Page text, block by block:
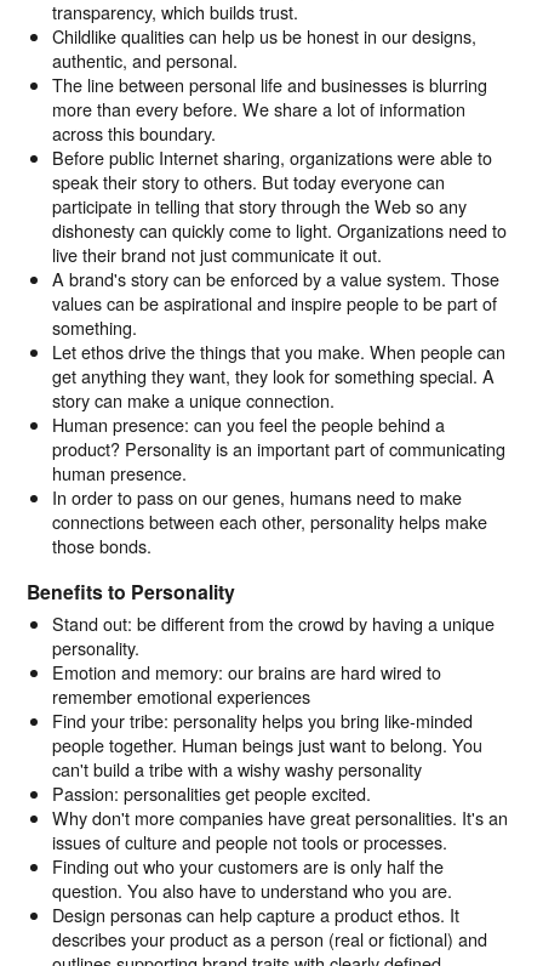
transparency, which builds trust.
Childlike qualities can help us be honest in our designs,
authentic, and personal.
The line between personal life and businesses is blurring
more than every before. We share a lot of information
across this boundary.
Before public Internet sharing, organizations were able to
speak their story to others. But today everyone can
participate in telling that story through the Web so any
dishonesty can quickly come to light. Organizations need to
live their brand not just communicate it out.
A brand's story can be enforced by a value system. Those
values can be aspirational and inspire people to be part of
something.
Let ethos drive the things that you make. When people can
get anything they want, they look for something special. A
story can make a unique connection.
Human presence: can you feel the people behind a
product? Personality is an important part of communicating
human presence.
In order to pass on our genes, humans need to make
connections between each other, personality helps make
those bonds.
Benefits to Personality
Stand out: be different from the crowd by having a unique
personality.
Emotion and memory: our brains are hard wired to
remember emotional experiences
Find your tribe: personality helps you bring like-minded
people together. Human beings just want to belong. You
can't build a tribe with a wishy washy personality
Passion: personalities get people excited.
Why don't more companies have great personalities. It's an
issues of culture and people not tools or processes.
Finding out who your customers are is only half the
question. You also have to understand who you are.
Design personas can help capture a product ethos. It
describes your product as a person (real or fictional) and